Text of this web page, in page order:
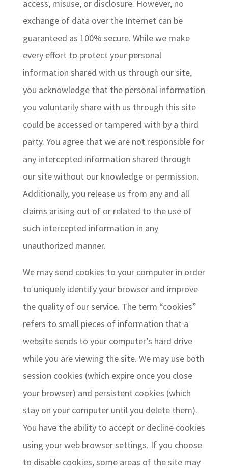
access, misuse, or disclosure. However, no
exchange of data over the Internet can be
guaranteed as 100% secure. While we make
every effort to protect your personal
information shared with us through our site,
you acknowledge that the personal information
you voluntarily share with us through this site
could be accessed or tampered with by a third
party. You agree that we are not responsible for
any intercepted information shared through
our site without our knowledge or permission.
Additionally, you release us from any and all
claims arising out of or related to the use of
such intercepted information in any
unauthorized manner.
We may send cookies to your computer in order
to uniquely identify your browser and improve
the quality of our service. The term “cookies”
refers to small pieces of information that a
website sends to your computer’s hard drive
while you are viewing the site. We may use both
session cookies (which expire once you close
your browser) and persistent cookies (which
stay on your computer until you delete them).
You have the ability to accept or decline cookies
using your web browser settings. If you choose
to disable cookies, some areas of the site may